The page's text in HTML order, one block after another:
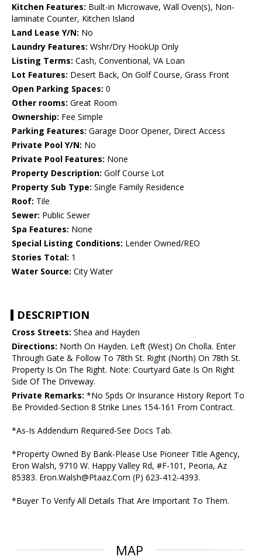
Kitchen Features: Built-in Microwave, Wall Oven(s), Non-
laminate Counter, Kitchen Island
Land Lease Y/N: No
Laundry Features: Wshr/Dry HookUp Only
Listing Terms: Cash, Conventional, VA Loan
Lot Features: Desert Back, On Golf Course, Grass Front
Open Parking Spaces: 0
Other rooms: Great Room
Ownership: Fee Simple
Parking Features: Garage Door Opener, Direct Access
Private Pool Y/N: No
Private Pool Features: None
Property Description: Golf Course Lot
Property Sub Type: Single Family Residence
Roof: Tile
Sewer: Public Sewer
Spa Features: None
Special Listing Conditions: Lender Owned/REO
Stories Total: 1
Water Source: City Water
DESCRIPTION
Cross Streets: Shea and Hayden
Directions: North On Hayden. Left (West) On Cholla. Enter
Through Gate & Follow To 78th St. Right (North) On 78th St.
Property Is On The Right. Note: Courtyard Gate Is On Right
Side Of The Driveway.
Private Remarks: *No Spds Or Insurance History Report To
Be Provided-Section 8 Strike Lines 154-161 From Contract.
*As-Is Addendum Required-See Docs Tab.
*Property Owned By Bank-Please Use Pioneer Title Agency,
Eron Walsh, 9710 W. Happy Valley Rd, #F-101, Peoria, Az
85383. Eron.Walsh@Ptaaz.Com (P) 623-412-4393.
*Buyer To Verify All Details That Are Important To Them.
MAP